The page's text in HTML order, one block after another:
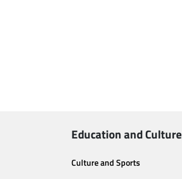
Education and Culture
Culture and Sports